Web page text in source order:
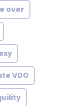
over
VDO